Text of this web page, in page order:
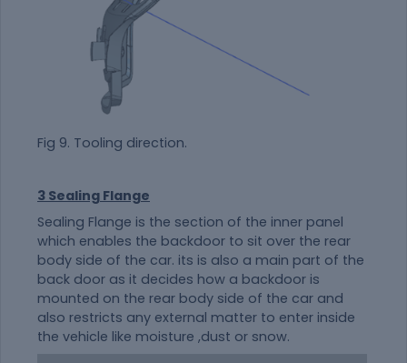
Fig 9. Tooling direction.
3 Sealing Flange
Sealing Flange is the section of the inner panel
which enables the backdoor to sit over the rear
body side of the car. its is also a main part of the
back door as it decides how a backdoor is
mounted on the rear body side of the car and
also restricts any external matter to enter inside
the vehicle like moisture ,dust or snow.